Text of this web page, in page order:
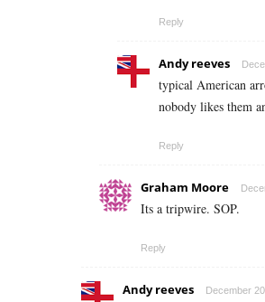
Reply
Andy reeves
typical American
nobody likes them
Reply
Graham Moore
Its a tripwire. SOP.
Reply
Andy reeves December